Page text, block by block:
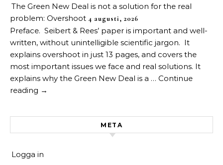
The Green New Deal is not a solution for the real
problem: Overshoot 4 augusti, 2026
Preface. Seibert & Rees’ paper is important and well-
written, without unintelligible scientific jargon. It
explains overshoot in just 13 pages, and covers the
most important issues we face and real solutions. It
explains why the Green New Deal is a … Continue
reading →
META
Logga in